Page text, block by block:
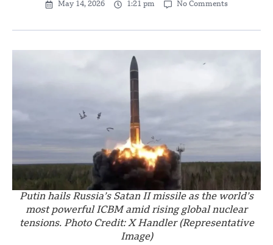
May 14, 2026 1:21 pm No Comments
Putin hails Russia’s Satan II missile as the world’s
most powerful ICBM amid rising global nuclear
tensions. Photo Credit: X Handler (Representative
Image)